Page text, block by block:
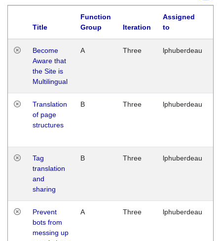
Title
Function
Group
Iteration
Assigned
to
Become
Aware that
the Site is
Multilingual
A Three lphuberdeau
Translation
of page
structures
B Three lphuberdeau
Tag
translation
and
sharing
B Three lphuberdeau
Prevent
bots from
messing up
A Three lphuberdeau